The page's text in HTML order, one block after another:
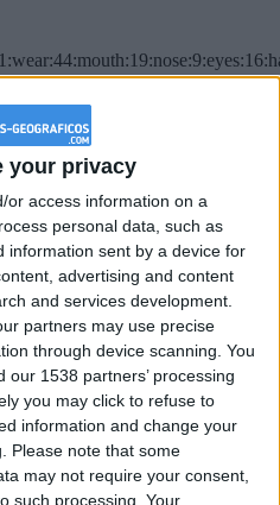
your privacy
or access information on a
personal data, such as
information sent by a device for
advertising and content
and services development.
partners may use precise
through device scanning. You
1538 partners’ processing
you may click to refuse to
information and change your
Please note that some
may not require your consent,
such processing. Your
toda
comprar en mi tienda Ikea lo